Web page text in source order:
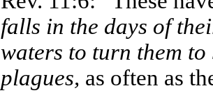
falls in the days of
waters to turn them
plagues, as often as